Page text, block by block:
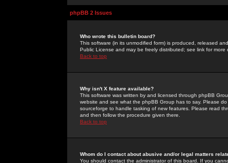
phpBB 2 Issues
Who wrote this bulletin board?
This software (in its unmodified form) is produced, released
Public License and may be freely distributed; see link for more
Back to top
Why isn't X feature available?
This software was written by and licensed through phpBB
website and see what the phpBB Group has to say. Please
sourceforge to handle tasking of new features. Please read
and then follow the procedure given there.
Back to top
Whom do I contact about abusive and/or legal matters
You should contact the administrator of this board. If you